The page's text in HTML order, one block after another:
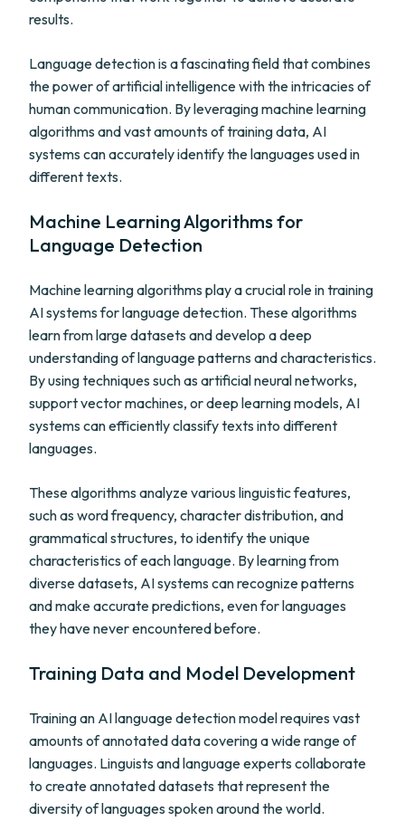
results.
Language detection is a fascinating field that combines
the power of artificial intelligence with the intricacies of
human communication. By leveraging machine learning
algorithms and vast amounts of training data, AI
systems can accurately identify the languages used in
different texts.
Machine Learning Algorithms for
Language Detection
Machine learning algorithms play a crucial role in training
AI systems for language detection. These algorithms
learn from large datasets and develop a deep
understanding of language patterns and characteristics.
By using techniques such as artificial neural networks,
support vector machines, or deep learning models, AI
systems can efficiently classify texts into different
languages.
These algorithms analyze various linguistic features,
such as word frequency, character distribution, and
grammatical structures, to identify the unique
characteristics of each language. By learning from
diverse datasets, AI systems can recognize patterns
and make accurate predictions, even for languages
they have never encountered before.
Training Data and Model Development
Training an AI language detection model requires vast
amounts of annotated data covering a wide range of
languages. Linguists and language experts collaborate
to create annotated datasets that represent the
diversity of languages spoken around the world.